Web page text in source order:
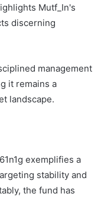
Mutf_In's
discerning
management
it remains a
landscape.
exemplifies a
stability and
the fund has